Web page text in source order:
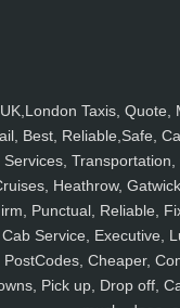
UK,London Taxis, Quote,
Best, Reliable,Safe,
Services,
Heathrow,
Punctual, Reliable,
Cab Service, Executive,
PostCodes, Cheaper,
Pick up, Drop off,